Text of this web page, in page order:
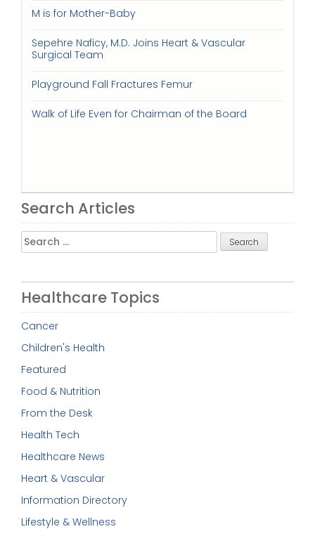
M is for Mother-Baby
Sepehre Naficy, M.D. Joins Heart & Vascular
Surgical Team
Playground Fall Fractures Femur
Walk of Life Even for Chairman of the Board
Search Articles
Search
for:
Healthcare Topics
Cancer
Children's Health
Featured
Food & Nutrition
From the Desk
Health Tech
Healthcare News
Heart & Vascular
Information Directory
Lifestyle & Wellness